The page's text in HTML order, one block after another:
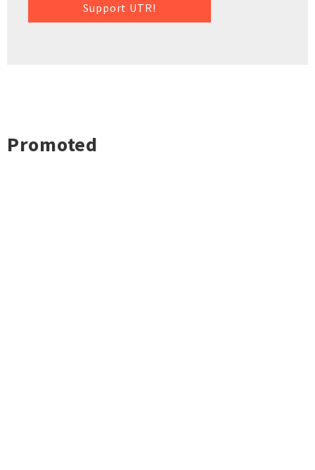
Support UTR!
Promoted